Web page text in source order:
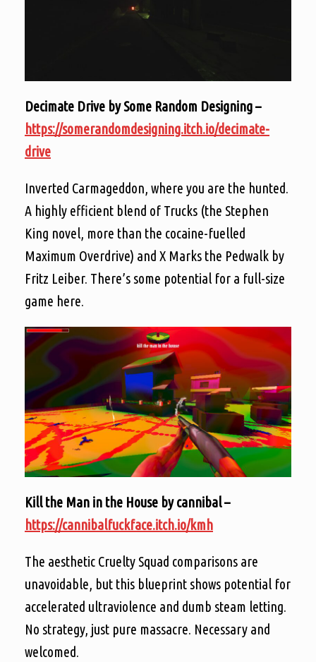
Decimate Drive by Some Random Designing –
https://somerandomdesigning.itch.io/decimate-
drive
Inverted Carmageddon, where you are the hunted.
A highly efficient blend of Trucks (the Stephen
King novel, more than the cocaine-fuelled
Maximum Overdrive) and X Marks the Pedwalk by
Fritz Leiber. There’s some potential for a full-size
game here.
Kill the Man in the House by cannibal –
https://cannibalfuckface.itch.io/kmh
The aesthetic Cruelty Squad comparisons are
unavoidable, but this blueprint shows potential for
accelerated ultraviolence and dumb steam letting.
No strategy, just pure massacre. Necessary and
welcomed.